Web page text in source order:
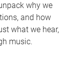
why we
and how
what we hear,
music.